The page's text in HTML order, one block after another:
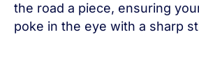
the road a piece, ensuring
poke in the eye with a sharp